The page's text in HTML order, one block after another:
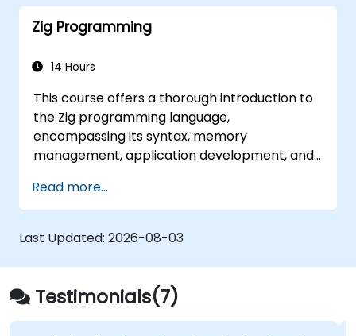
software stack development in a single skill
Zig Programming
14 Hours
This course offers a thorough introduction to
the Zig programming language,
encompassing its syntax, memory
management, application development, and
practical experience with Zig's distinctive
approach to safety, performance, and
interoperability, positioning it as a robust
alternative to C and Rust. The curriculum
incorporates practical exercises designed to
reinforce learning and build confidence in
developing efficient, reliable Zig programs.
Read more...
Last Updated: 2026-08-03
Testimonials(7)